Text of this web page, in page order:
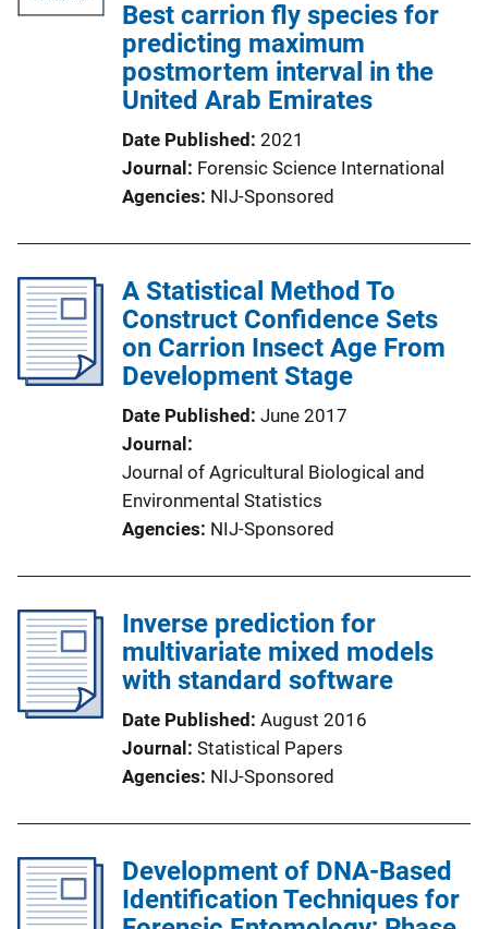
Best carrion fly species for
predicting maximum
postmortem interval in the
United Arab Emirates
Date Published 2021
Journal
Forensic Science International
Agencies NIJ-Sponsored
A Statistical Method To
Construct Confidence Sets
on Carrion Insect Age From
Development Stage
Date Published June 2017
Journal
Journal of Agricultural Biological and
Environmental Statistics
Agencies NIJ-Sponsored
Inverse prediction for
multivariate mixed models
with standard software
Date Published August 2016
Journal
Statistical Papers
Agencies NIJ-Sponsored
Development of DNA-Based
Identification Techniques for